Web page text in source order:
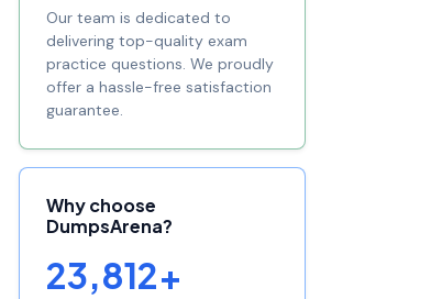
Our team is dedicated to
delivering top-quality exam
practice questions. We proudly
offer a hassle-free satisfaction
guarantee.
Why choose
DumpsArena?
23,812+